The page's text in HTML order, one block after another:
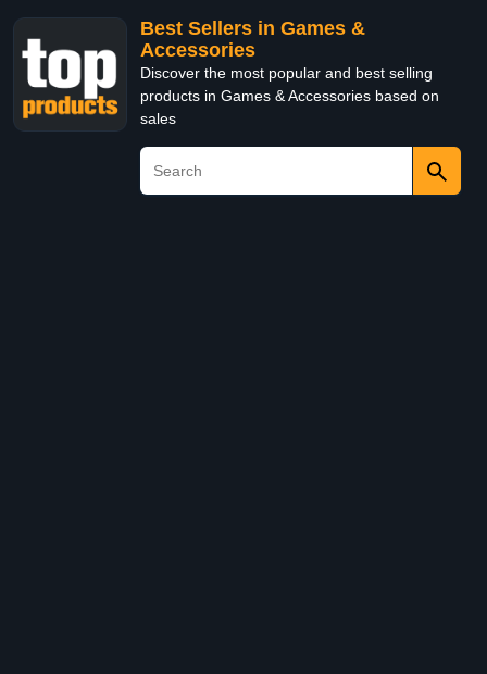
Best Sellers in Games &
Accessories
Discover the most popular and best selling
products in Games & Accessories based on
sales